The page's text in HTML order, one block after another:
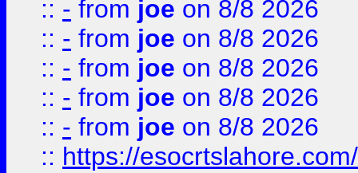
:: - from joe on 8/8 2026
:: - from joe on 8/8 2026
:: - from joe on 8/8 2026
:: - from joe on 8/8 2026
:: - from joe on 8/8 2026
:: https://esocrtslahore.com/